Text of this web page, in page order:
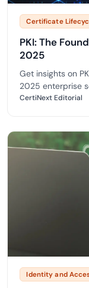
Certificate
PKI: The
2025
Get insights on
2025 enterprise
CertiNext Editorial
Identity and